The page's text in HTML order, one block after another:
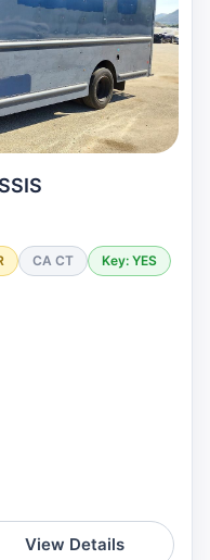
CA CT
Key: YES
View Details